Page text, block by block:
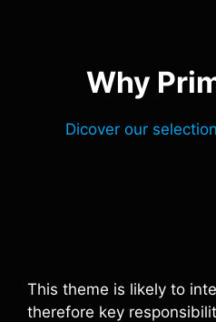
Why
Dicover our
This theme is likely to
therefore key